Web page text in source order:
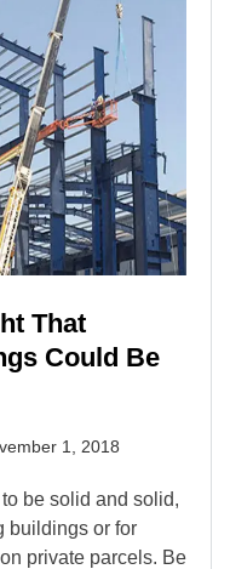
That
Could Be
1, 2018
be solid and solid,
buildings or for
private parcels. Be